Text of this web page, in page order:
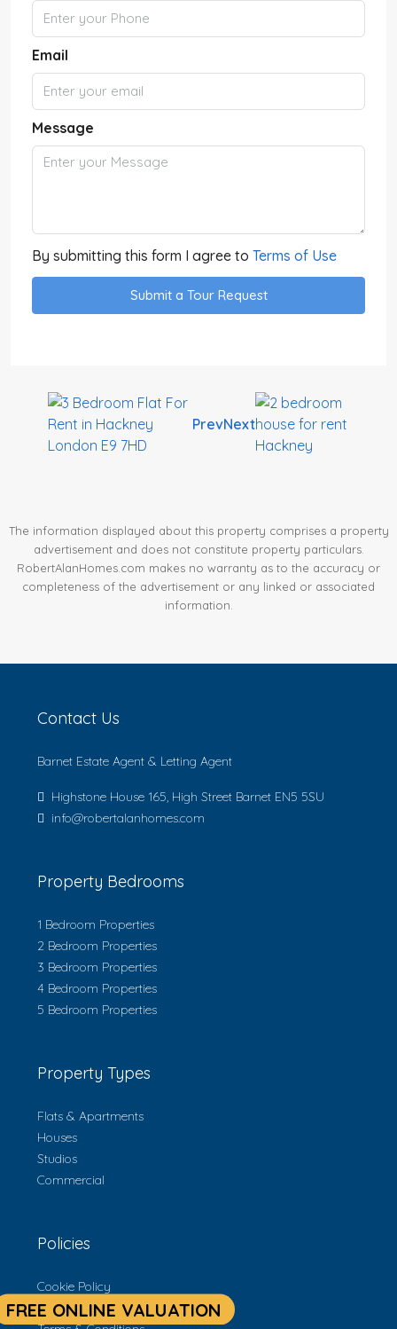
Email
Message
By submitting this form I agree to Terms of Use
Submit a Tour Request
PrevNext
The information displayed about this property comprises a property
advertisement and does not constitute property particulars.
RobertAlanHomes.com makes no warranty as to the accuracy or
completeness of the advertisement or any linked or associated
information.
Contact Us
Barnet Estate Agent & Letting Agent
Highstone House 165, High Street Barnet EN5 5SU
info@robertalanhomes.com
Property Bedrooms
1 Bedroom Properties
2 Bedroom Properties
3 Bedroom Properties
4 Bedroom Properties
5 Bedroom Properties
Property Types
Flats & Apartments
Houses
Studios
Commercial
Policies
Cookie Policy
Privacy Policy